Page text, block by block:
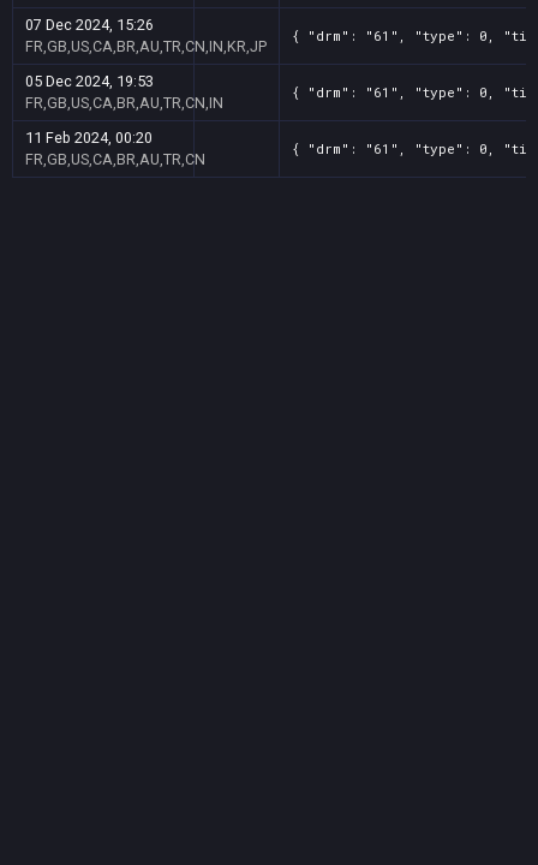
07 Dec 2024, 15:26
FR,GB,US,CA,BR,AU,TR,CN,IN,KR,JP
{ "drm": "61", "type": 0,
05 Dec 2024, 19:53
FR,GB,US,CA,BR,AU,TR,CN,IN
{ "drm": "61", "type": 0,
11 Feb 2024, 00:20
FR,GB,US,CA,BR,AU,TR,CN
{ "drm": "61", "type": 0,